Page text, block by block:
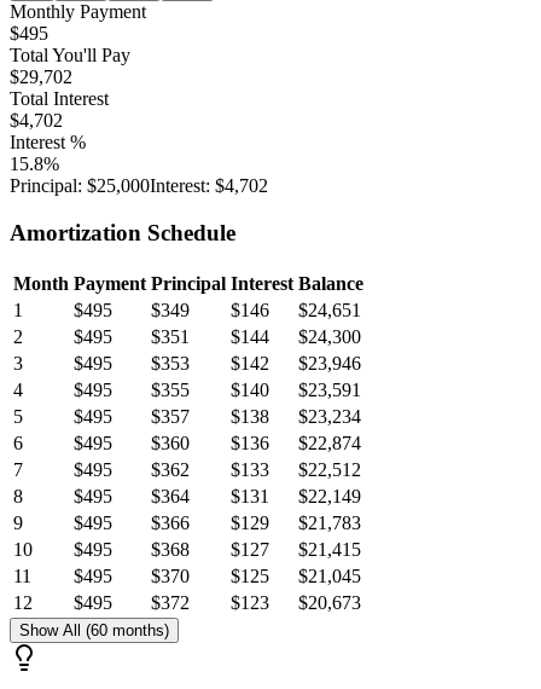
Monthly Payment
$495
Total You'll Pay
$29,702
Total Interest
$4,702
Interest %
15.8%
Principal: $25,000Interest: $4,702
Amortization Schedule
Month Payment Principal Interest Balance
1
$495 $349 $146
$24,651
2
$495 $351 $144
$24,300
3
$495 $353 $142
$23,946
4
$495 $355 $140
$23,591
5
$495 $357 $138
$23,234
6
$495 $360 $136
$22,874
7
$495 $362 $133
$22,512
8
$495 $364 $131
$22,149
9
$495 $366 $129
$21,783
10
$495 $368 $127
$21,415
11
$495 $370 $125
$21,045
12
$495 $372 $123 $20,673
Show All (60 months)